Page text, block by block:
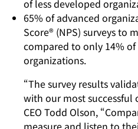
of less developed
65% of advanced
Score® (NPS) surveys to
compared to only 14%
organizations.
“The survey results
with our most successful
CEO Todd Olson,